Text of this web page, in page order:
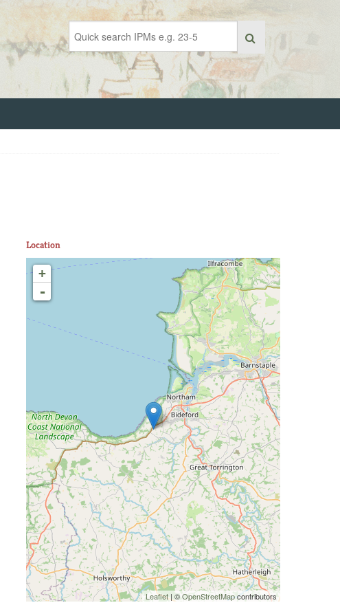
Location
+
-
Leaflet| ©OpenStreetMapcontributors